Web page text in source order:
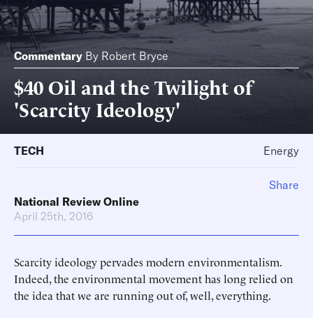
Commentary By Robert Bryce
$40 Oil and the Twilight of
'Scarcity Ideology'
TECH Energy
National Review Online
April 25th, 2016
Scarcity ideology pervades modern environmentalism.
Indeed, the environmental movement has long relied on
the idea that we are running out of, well, everything.
Share